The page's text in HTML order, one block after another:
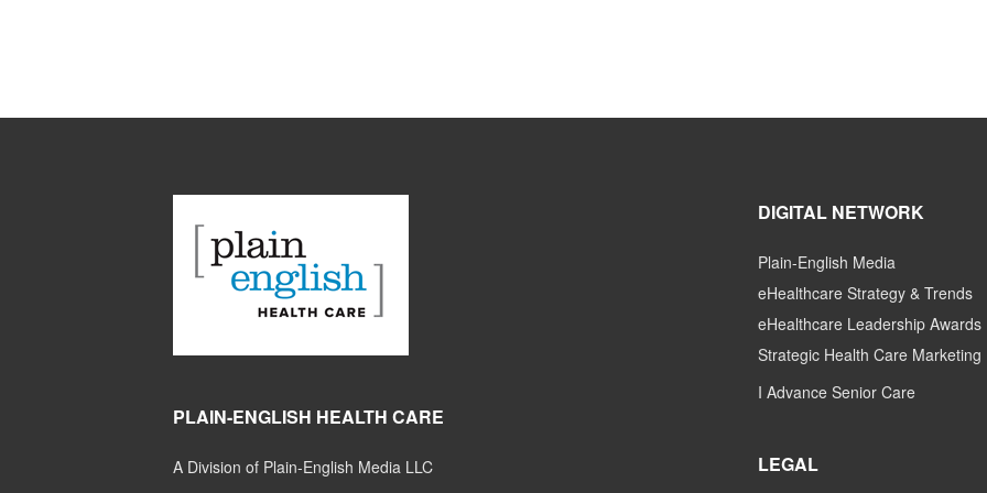
PLAIN-ENGLISH HEALTH CARE
A Division of Plain-English Media LLC
DIGITAL NETWORK
Plain-English Media
eHealthcare Strategy & Trends
eHealthcare Leadership Awards
Strategic Health Care Marketing
I Advance Senior Care
LEGAL